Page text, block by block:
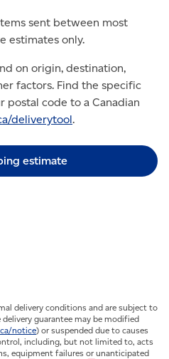
sent between most
estimates only.
on origin, destination,
factors. Find the specific
code to a Canadian
deliverytool.
estimate
delivery conditions and are subject to
guarantee may be modified
notice) or suspended due to causes
including, but not limited to, acts
equipment failures or unanticipated